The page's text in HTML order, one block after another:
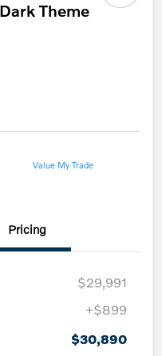
Theme
Value My Trade
Pricing
$29,991
+$899
$30,890